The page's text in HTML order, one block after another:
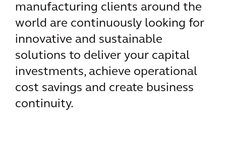
manufacturing clients around the
world are continuously looking for
innovative and sustainable
solutions to deliver your capital
investments, achieve operational
cost savings and create business
continuity.